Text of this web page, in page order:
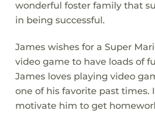
wonderful foster family that
in being successful.
James wishes for a Super
video game to have loads of
James loves playing video
one of his favorite past times.
motivate him to get